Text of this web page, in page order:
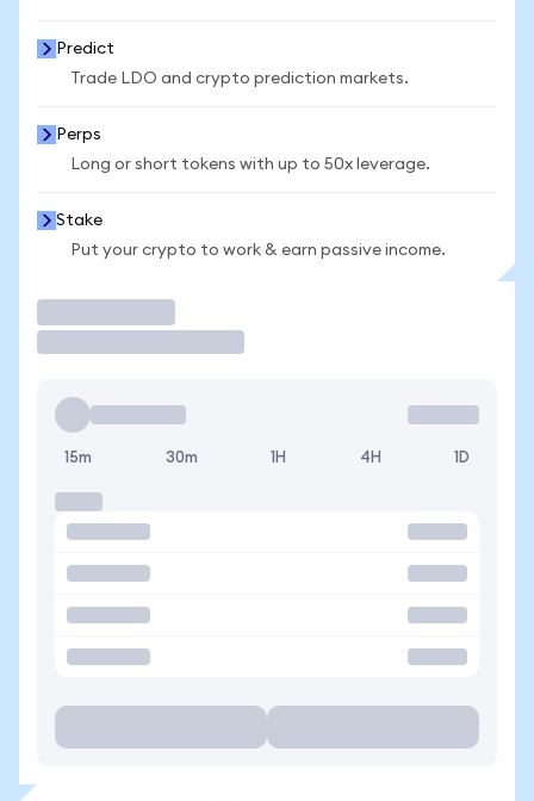
Predict
Trade LDO and crypto prediction markets.
Perps
Long or short tokens with up to 50x leverage.
Stake
Put your crypto to work & earn passive income.
15m 30m 1H 4H 1D